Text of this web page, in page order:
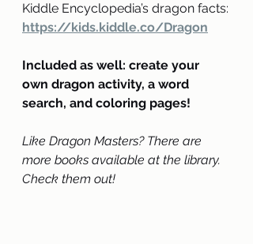
Kiddle Encyclopedia’s dragon facts:
https://kids.kiddle.co/Dragon
Included as well: create your
own dragon activity, a word
search, and coloring pages!
Like Dragon Masters? There are
more books available at the library.
Check them out!